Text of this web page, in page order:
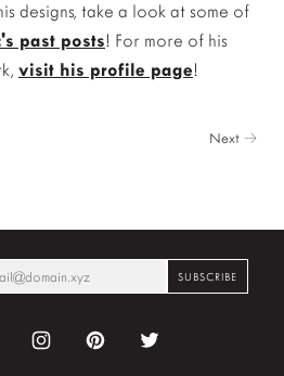
designs, take a look at some of
past posts! For more of his
visit his profile page!
Next →
InstagramPinterest Twitter